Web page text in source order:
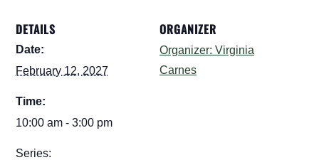
DETAILS
Date:
February 12, 2027
Time:
10:00 am - 3:00 pm
Series:
ORGANIZER
Organizer: Virginia
Carnes